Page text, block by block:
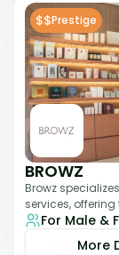
$$Prestige
BROWZ
Browz
services,
shaping, and
For Male &
More